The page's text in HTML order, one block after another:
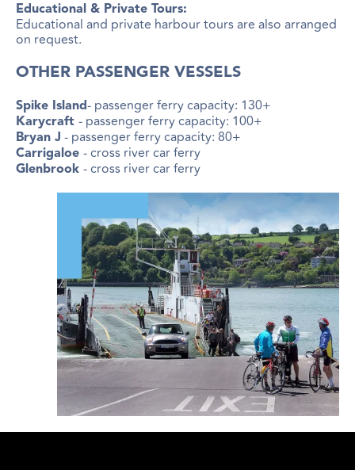
Educational & Private Tours:
Educational and private harbour tours are also arranged
on request.
OTHER PASSENGER VESSELS
Spike Island- passenger ferry capacity: 130+
Karycraft - passenger ferry capacity: 100+
Bryan J - passenger ferry capacity: 80+
Carrigaloe - cross river car ferry
Glenbrook - cross river car ferry